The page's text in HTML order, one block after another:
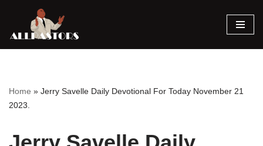
Skip
Home » Jerry Savelle Daily Devotional For Today November 21
2023.